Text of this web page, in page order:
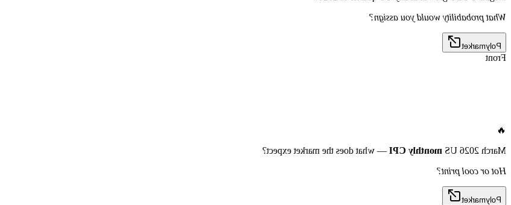
What probability would you assign?
Polymarket
Front
🔥
March 2026 US
monthly CPI
— what does the market expect?
Hot or cool print?
Polymarket